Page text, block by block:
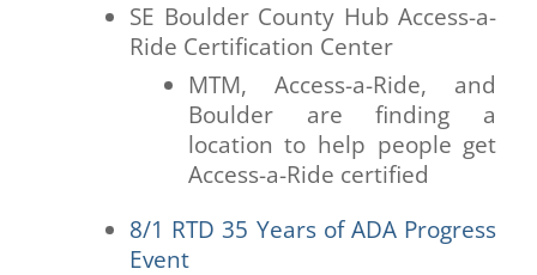
SE Boulder County Hub Access-a-
Ride Certification Center
MTM, Access-a-Ride, and
Boulder are finding a
location to help people get
Access-a-Ride certified
8/1 RTD 35 Years of ADA Progress
Event